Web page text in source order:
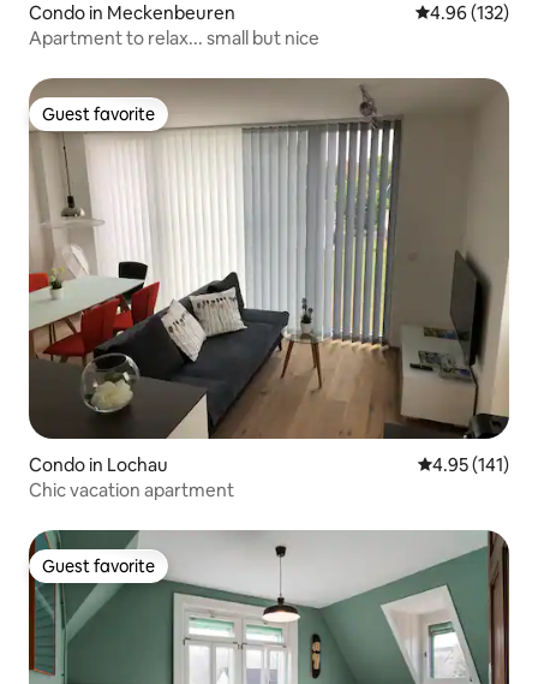
Condo in Meckenbeuren 4.96 out of 5
4.96 (132)
Apartment to relax... small but nice
Guest favorite
Guest favorite
Condo in Lochau 4.95 out of 5
4.95 (141)
Chic vacation apartment
Guest favorite
Guest favorite